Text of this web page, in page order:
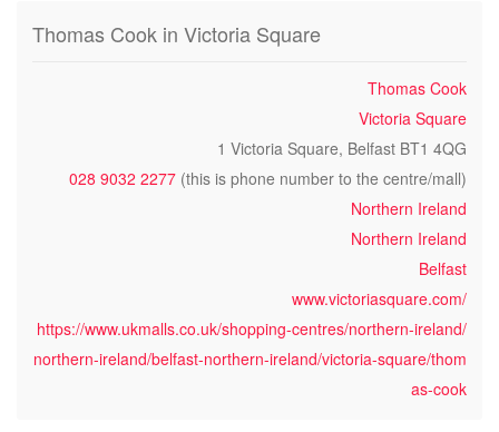
Thomas Cook in Victoria Square
Thomas Cook
Victoria Square
1 Victoria Square, Belfast BT1 4QG
028 9032 2277 (this is phone number to the centre/mall)
Northern Ireland
Northern Ireland
Belfast
www.victoriasquare.com/
https://www.ukmalls.co.uk/shopping-centres/northern-ireland/
northern-ireland/belfast-northern-ireland/victoria-square/thom
as-cook